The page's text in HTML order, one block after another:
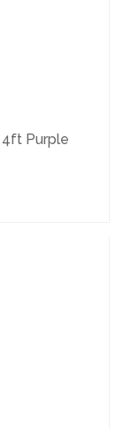
4ft Purple